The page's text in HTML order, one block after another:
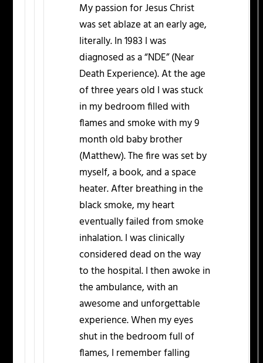
My passion for Jesus Christ
was set ablaze at an early age,
literally. In 1983 I was
diagnosed as a “NDE” (Near
Death Experience). At the age
of three years old I was stuck
in my bedroom filled with
flames and smoke with my 9
month old baby brother
(Matthew). The fire was set by
myself, a book, and a space
heater. After breathing in the
black smoke, my heart
eventually failed from smoke
inhalation. I was clinically
considered dead on the way
to the hospital. I then awoke in
the ambulance, with an
awesome and unforgettable
experience. When my eyes
shut in the bedroom full of
flames, I remember falling